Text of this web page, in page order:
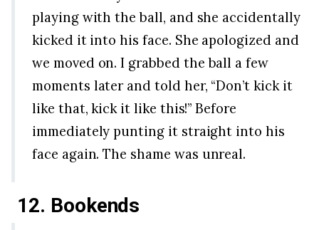
playing with the ball, and she accidentally
kicked it into his face. She apologized and
we moved on. I grabbed the ball a few
moments later and told her, “Don’t kick it
like that, kick it like this!” Before
immediately punting it straight into his
face again. The shame was unreal.
12. Bookends